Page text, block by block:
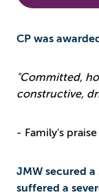
CP was
"Committed,
constructive,
- Family's
JMW secured
suffered a